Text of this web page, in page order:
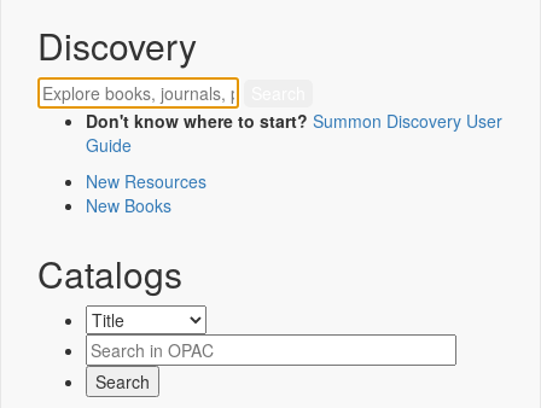
Discovery
Don't know where to start? Summon Discovery User
Guide
New Resources
New Books
Catalogs